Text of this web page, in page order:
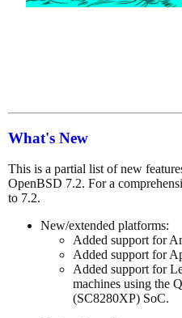
What's New
This is a partial list of new
OpenBSD 7.2. For a
to 7.2.
New/extended platforms:
Added support for
Added support for
Added support for
machines using the
(SC8280XP) SoC.